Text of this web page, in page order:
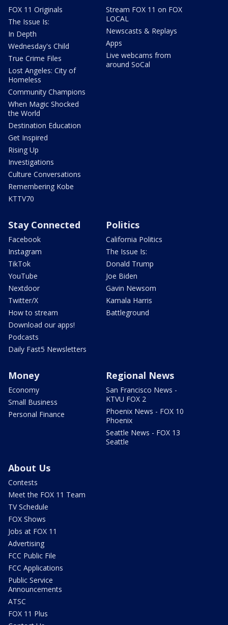
FOX 11 Originals
The Issue Is:
In Depth
Wednesday's Child
True Crime Files
Lost Angeles: City of
Homeless
Community Champions
When Magic Shocked
the World
Destination Education
Get Inspired
Rising Up
Investigations
Culture Conversations
Remembering Kobe
KTTV70
Stream FOX 11 on FOX
LOCAL
Newscasts & Replays
Apps
Live webcams from
around SoCal
Stay Connected
Facebook
Instagram
TikTok
YouTube
Nextdoor
Twitter/X
How to stream
Download our apps!
Podcasts
Daily Fast5 Newsletters
Politics
California Politics
The Issue Is:
Donald Trump
Joe Biden
Gavin Newsom
Kamala Harris
Battleground
Money
Economy
Small Business
Personal Finance
Regional News
San Francisco News -
KTVU FOX 2
Phoenix News - FOX 10
Phoenix
Seattle News - FOX 13
Seattle
About Us
Contests
Meet the FOX 11 Team
TV Schedule
FOX Shows
Jobs at FOX 11
Advertising
FCC Public File
FCC Applications
Public Service
Announcements
ATSC
FOX 11 Plus